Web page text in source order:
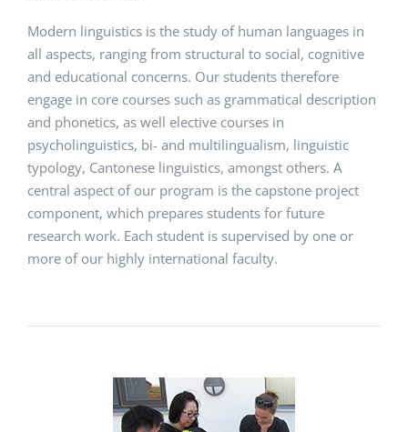
Modern linguistics is the study of human languages in
all aspects, ranging from structural to social, cognitive
and educational concerns. Our students therefore
engage in core courses such as grammatical description
and phonetics, as well elective courses in
psycholinguistics, bi- and multilingualism, linguistic
typology, Cantonese linguistics, amongst others. A
central aspect of our program is the capstone project
component, which prepares students for future
research work. Each student is supervised by one or
more of our highly international faculty.